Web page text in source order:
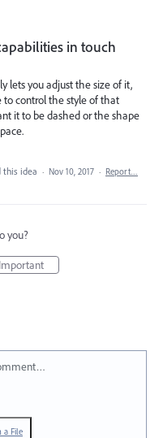
in touch
lets you adjust the size of it,
to control the style of that
it to be dashed or the shape
this idea · Nov 10, 2017 · Report…
you?
Important
a File